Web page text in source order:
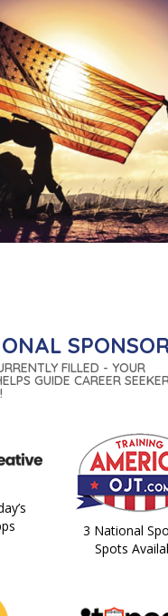
FILLED - YOUR
GUIDE CAREER
3 National
Spots